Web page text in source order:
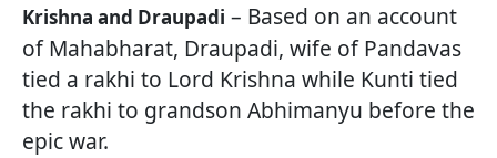
Krishna and Draupadi – Based on an account
of Mahabharat, Draupadi, wife of Pandavas
tied a rakhi to Lord Krishna while Kunti tied
the rakhi to grandson Abhimanyu before the
epic war.